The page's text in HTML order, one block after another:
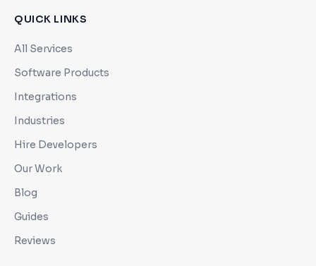
QUICK LINKS
All Services
Software Products
Integrations
Industries
Hire Developers
Our Work
Blog
Guides
Reviews